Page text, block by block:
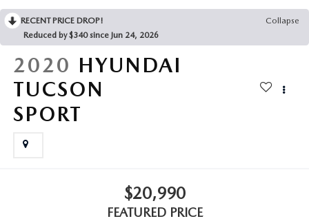
PARTS SPECIALS
RECENT PRICE DROP!
Collapse
Reduced by $340 since Jun 24, 2026
2020 HYUNDAI
TUCSON
SPORT
$20,990
FEATURED PRICE